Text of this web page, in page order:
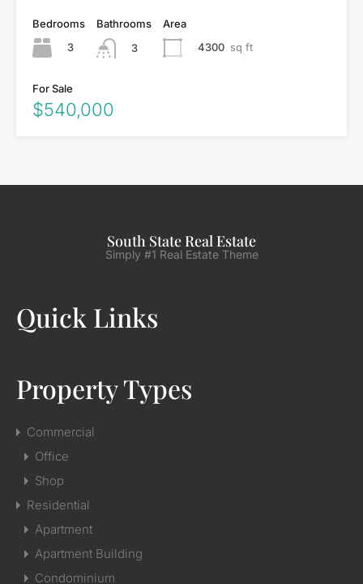
Bedrooms
3
Bathrooms
3
Area
4300 sq ft
For Sale
$540,000
South State Real Estate
Simply #1 Real Estate Theme
Quick Links
Property Types
Commercial
Office
Shop
Residential
Apartment
Apartment Building
Condominium